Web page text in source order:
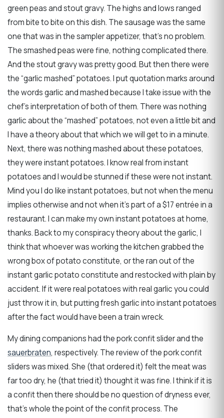
green peas and stout gravy. The highs and lows ranged
from bite to bite on this dish. The sausage was the same
one that was in the sampler appetizer, that’s no problem.
The smashed peas were fine, nothing complicated there.
And the stout gravy was pretty good. But then there were
the “garlic mashed” potatoes. I put quotation marks around
the words garlic and mashed because I take issue with the
chef’s interpretation of both of them. There was nothing
garlic about the “mashed” potatoes, not even a little bit and
I have a theory about that which we will get to in a minute.
Next, there was nothing mashed about these potatoes,
they were instant potatoes. I know real from instant
potatoes and I would be stunned if these were not instant.
Mind you I do like instant potatoes, but not when the menu
implies otherwise and not when it’s part of a $17 entrée in a
restaurant. I can make my own instant potatoes at home,
thanks. Back to my conspiracy theory about the garlic, I
think that whoever was working the kitchen grabbed the
wrong box of potato constitute, or the ran out of the
instant garlic potato constitute and restocked with plain by
accident. If it were real potatoes with real garlic you could
just throw it in, but putting fresh garlic into instant potatoes
after the fact would have been a train wreck.
My dining companions had the pork confit slider and the
sauerbraten, respectively. The review of the pork confit
sliders was mixed. She (that ordered it) felt the meat was
far too dry, he (that tried it) thought it was fine. I think if it is
a confit then there should be no question of dryness ever,
that’s whole the point of the confit process. The